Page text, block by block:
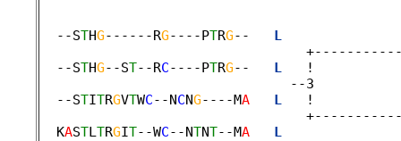
  --S
THG------RG----PTRG-- L
  --S
THG--ST--RC----PTRG-- L
!
                               --3
  --S
TITRGVTWC--NCNG----MA L
!
  K
ASTLTRGIT--WC--NTNT--MA L